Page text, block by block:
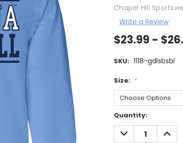
Chapel Hill
Write a Review
$23.99 -
SKU: 1118-gdlsbsbl
Size: *
Current
Stock:
Quantity:
DECREASE
QUANTITY: